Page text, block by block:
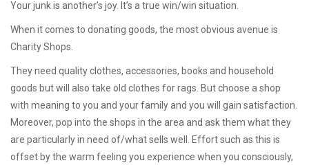
Your junk is another’s joy. It’s a true win/win situation.
When it comes to donating goods, the most obvious avenue is
Charity Shops.
They need quality clothes, accessories, books and household
goods but will also take old clothes for rags. But choose a shop
with meaning to you and your family and you will gain satisfaction.
Moreover, pop into the shops in the area and ask them what they
are particularly in need of/what sells well. Effort such as this is
offset by the warm feeling you experience when you consciously,